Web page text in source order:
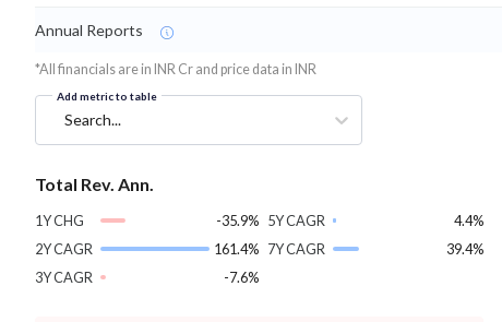
Annual Reports
*All financials are in INR Cr and price data in INR
Add metric to table
Search...
Total Rev. Ann.
1Y CHG
-35.9%
2Y CAGR
161.4%
3Y CAGR
-7.6%
5Y CAGR
4.4%
7Y CAGR
39.4%